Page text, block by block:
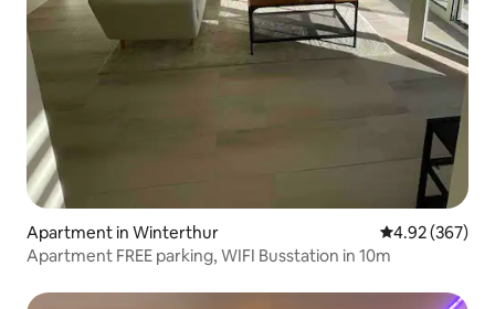
Apartment in Winterthur 4.92 out of 5
4.92 (367)
Apartment FREE parking, WIFI Busstation in 10m